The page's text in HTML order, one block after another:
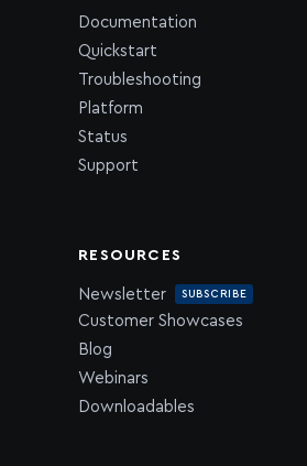
Documentation
Quickstart
Troubleshooting
Platform
Status
Support
RESOURCES
Newsletter SUBSCRIBE
Customer Showcases
Blog
Webinars
Downloadables